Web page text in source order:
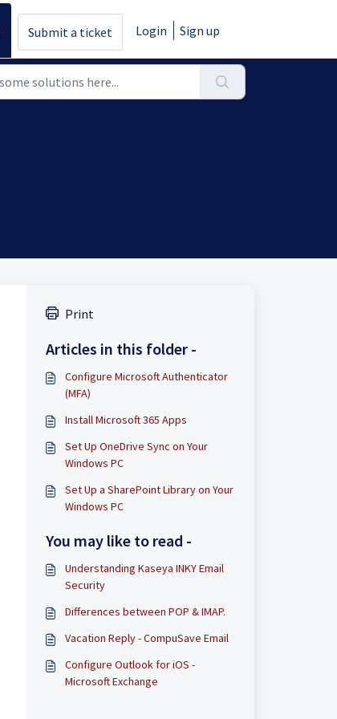
Submit a ticket Login Sign up
Print
Articles in this folder -
Configure Microsoft Authenticator
(MFA)
Install Microsoft 365 Apps
Set Up OneDrive Sync on Your
Windows PC
Set Up a SharePoint Library on Your
Windows PC
You may like to read -
Understanding Kaseya INKY Email
Security
Differences between POP & IMAP.
Vacation Reply - CompuSave Email
Configure Outlook for iOS -
Microsoft Exchange